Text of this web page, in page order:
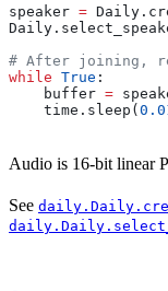
speaker =
# After joining,
while True :
    buffer
=
    time.sleep(
Audio is 16-bit linear
See